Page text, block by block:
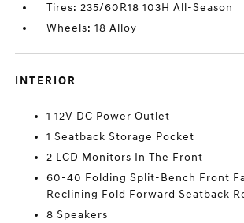
Tires: 235/60R18 103H All-Season
Wheels: 18 Alloy
INTERIOR
1 12V DC Power Outlet
1 Seatback Storage Pocket
2 LCD Monitors In The Front
60-40 Folding Split-Bench Front
Reclining Fold Forward Seatback
8 Speakers